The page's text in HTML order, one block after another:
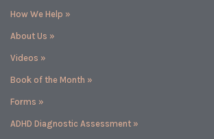
How We Help »
About Us »
Videos »
Book of the Month »
Forms »
ADHD Diagnostic Assessment »